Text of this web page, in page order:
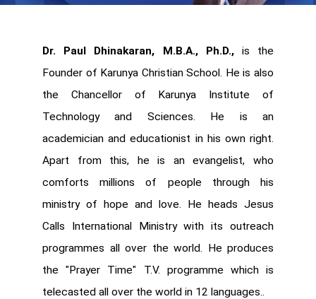
Dr. Paul Dhinakaran, M.B.A., Ph.D.,is the
Founder of Karunya Christian School. He is also
the Chancellor of Karunya Institute of
Technology and Sciences. He is an
academician and educationist in his own right.
Apart from this, he is an evangelist, who
comforts millions of people through his
ministry of hope and love. He heads Jesus
Calls International Ministry with its outreach
programmes all over the world. He produces
the "Prayer Time" T.V. programme which is
telecasted all over the world in 12 languages..